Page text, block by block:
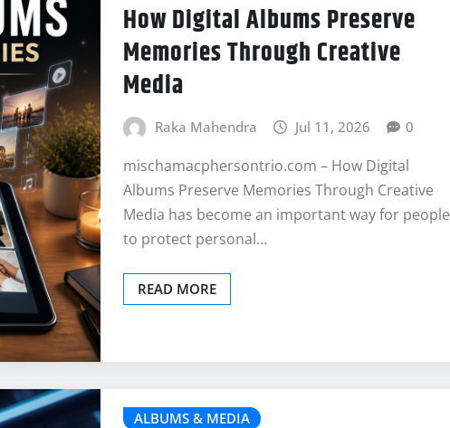
How Digital Albums Preserve
Memories Through Creative
Media
Raka Mahendra Jul 11, 2026 0
mischamacphersontrio.com – How Digital
Albums Preserve Memories Through Creative
Media has become an important way for people
to protect personal…
READ MORE
ALBUMS & MEDIA